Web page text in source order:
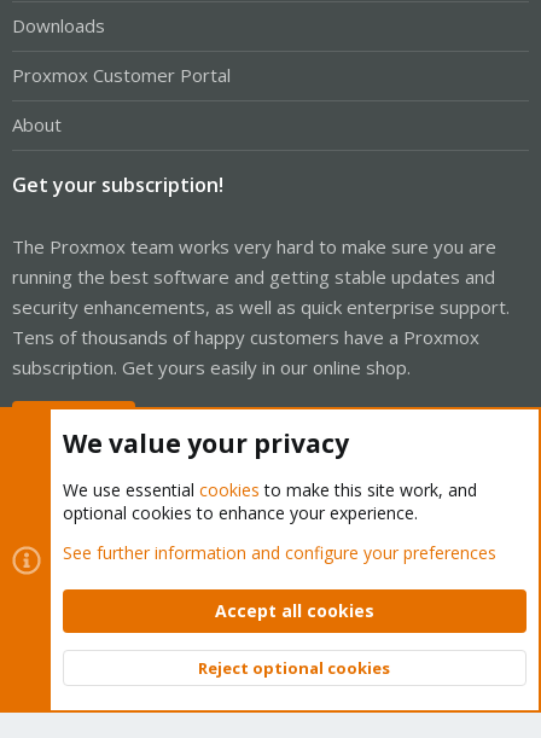
Downloads
Proxmox Customer Portal
About
Get your subscription!
The Proxmox team works very hard to make sure you are
running the best software and getting stable updates and
security enhancements, as well as quick enterprise support.
Tens of thousands of happy customers have a Proxmox
subscription. Get yours easily in our online shop.
Cookies
Proxmox Support Forum - Light Mode
Contact us
Terms and rules Privacy policy Help Home
Community platform by XenForo © 2010-2026 XenForo Ltd.
Top
We value your privacy
We use essential cookies to make this site work, and
optional cookies to enhance your experience.
See further information and configure your preferences
Accept all cookies
Reject optional cookies